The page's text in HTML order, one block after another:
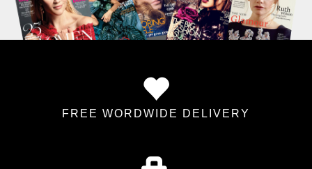
FREE WORDWIDE DELIVERY